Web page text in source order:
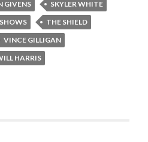
GIVENS
SKYLER WHITE
THE SHIELD
VINCE GILLIGAN
HARRIS